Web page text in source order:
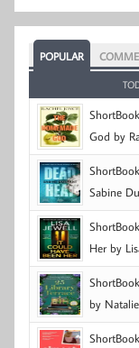
POPULAR
God by
Sabine
Her by
by